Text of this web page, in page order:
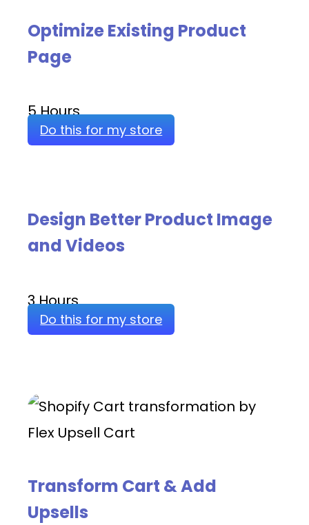
Optimize Existing Product
Page
5 Hours
Do this for my store
Design Better Product Image
and Videos
3 Hours
Do this for my store
Transform Cart & Add
Upsells